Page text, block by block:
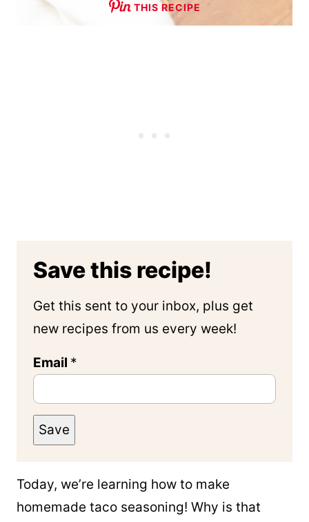
THIS RECIPE
Save this recipe!
Get this sent to your inbox, plus get
new recipes from us every week!
Email *
Save
Today, we’re learning how to make
homemade taco seasoning! Why is that